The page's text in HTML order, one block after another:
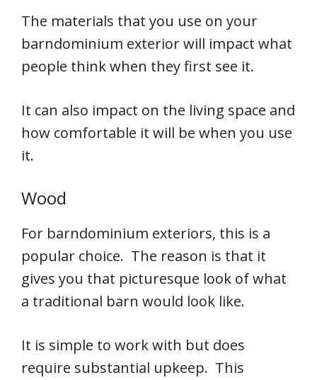
The materials that you use on your
barndominium exterior will impact what
people think when they first see it.
It can also impact on the living space and
how comfortable it will be when you use
it.
Wood
For barndominium exteriors, this is a
popular choice. The reason is that it
gives you that picturesque look of what
a traditional barn would look like.
It is simple to work with but does
require substantial upkeep. This